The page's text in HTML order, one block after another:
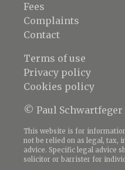
Fees
Complaints
Contact
Terms of use
Privacy policy
Cookies policy
© Paul Schwartfeger
This website is for
not be relied on as legal, tax,
advice. Specific legal advice
solicitor or barrister for